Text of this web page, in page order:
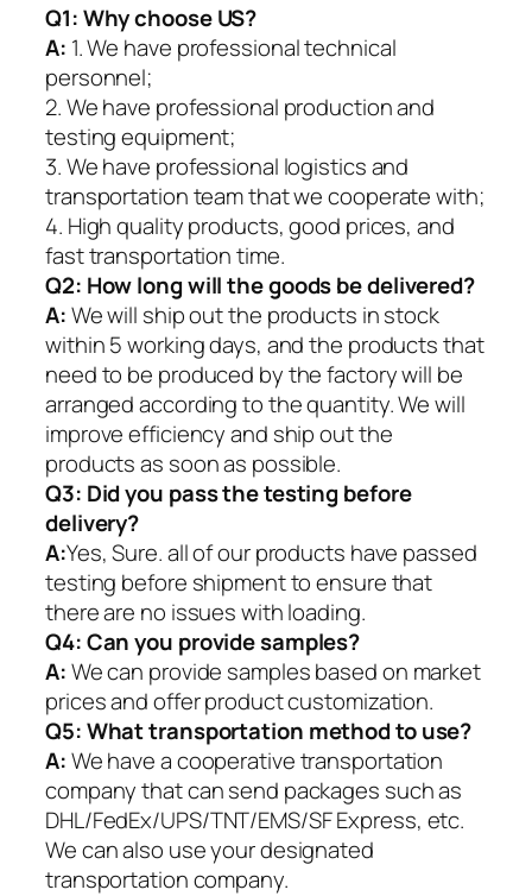
Q1:Why choose US?
A: 1. We have professional technical
personnel;
2. We have professional production and
testing equipment;
3. We have professional logistics and
transportation team that we cooperate with;
4. High quality products, good prices, and
fast transportation time.
Q2: How long will the goods be delivered?
A:We will ship out the products in stock
within 5 working days, and the products that
need to be produced by the factory will be
arranged according to the quantity. We will
improve efficiency and ship out the
products as soon as possible.
Q3: Did you pass the testing before
delivery?
A:Yes, Sure. all of our products have passed
testing before shipment to ensure that
there are no issues with loading.
Q4: Can you provide samples?
A:We can provide samples based on market
prices and offer product customization.
Q5:What transportation method to use?
A:We have a cooperative transportation
company that can send packages such as
DHL/FedEx/UPS/TNT/EMS/SF Express, etc.
We can also use your designated
transportation company.